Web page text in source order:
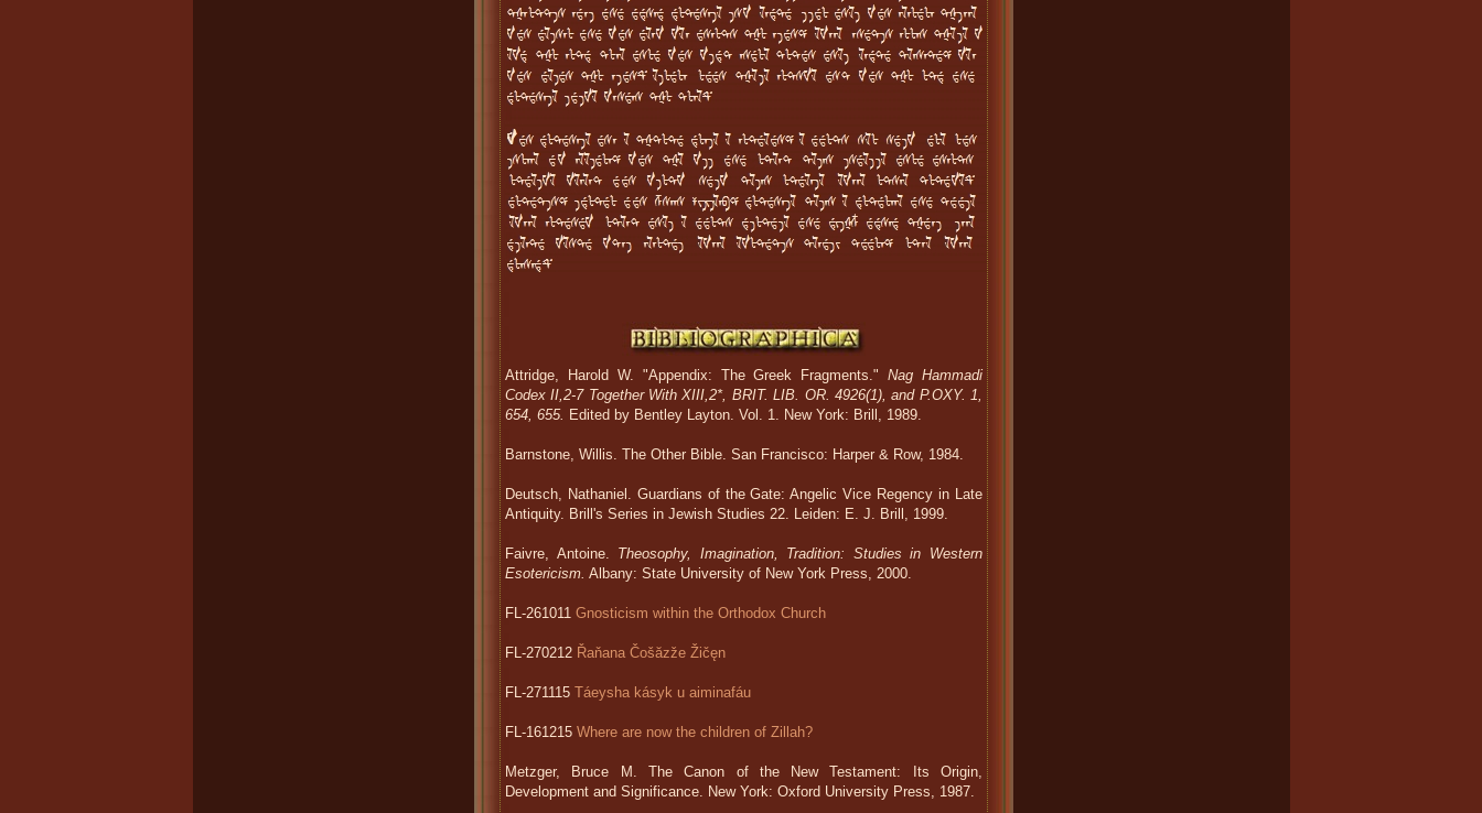
Attridge, Harold W. "Appendix: The Greek Fragments." Nag Hammadi
Codex II,2-7 Together With XIII,2*, BRIT. LIB. OR. 4926(1), and P.OXY. 1,
654, 655. Edited by Bentley Layton. Vol. 1. New York: Brill, 1989.
Barnstone, Willis. The Other Bible. San Francisco: Harper & Row, 1984.
Deutsch, Nathaniel. Guardians of the Gate: Angelic Vice Regency in Late
Antiquity. Brill's Series in Jewish Studies 22. Leiden: E. J. Brill, 1999.
Faivre, Antoine.
Theosophy, Imagination, Tradition: Studies in Western
Esotericism. Albany: State University of New York Press, 2000.
FL-261011 Gnosticism within the Orthodox Church
FL-270212 Řaňana Čošăzže Žičęn
FL-271115 Táeysha kásyk u aiminafáu
FL-161215 Where are now the children of Zillah?
Metzger, Bruce M. The Canon of the New Testament: Its Origin,
Development and Significance. New York: Oxford University Press, 1987.